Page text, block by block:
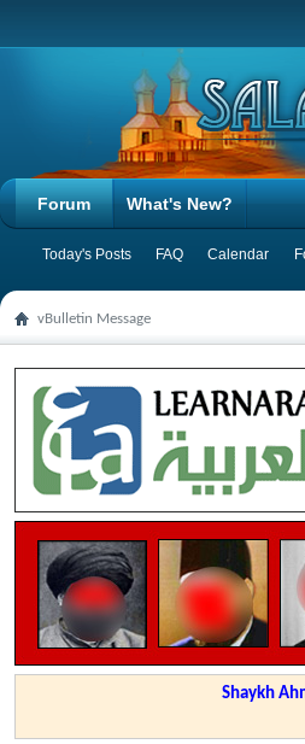
Forum
Today's Posts FAQ Calendar
What's New?
vBulletin Message
Shaykh